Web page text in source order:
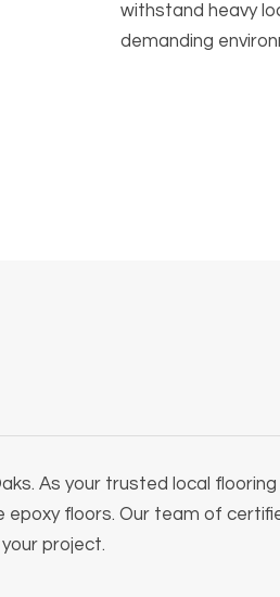
withstand heavy
demanding
As your trusted local
epoxy floors. Our team of
project.